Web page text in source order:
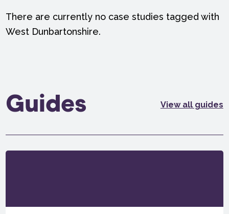
There are currently no case studies tagged with
West Dunbartonshire.
Guides View all guides